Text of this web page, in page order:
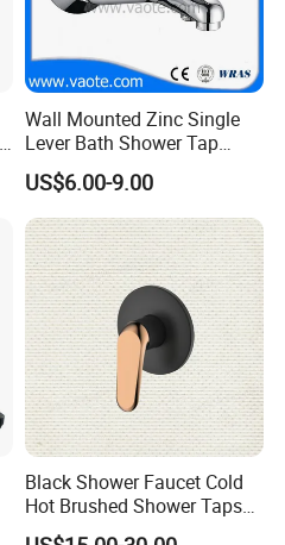
Wall Mounted Zinc Single
Lever Bath Shower Tap
Bathroom Bath Faucet
Mixer
US$6.00-9.00
Black Shower Faucet Cold
Hot Brushed Shower Taps
and Faucets Single Handle